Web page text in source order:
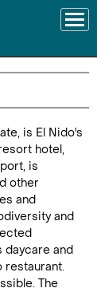
is El Nido's
hotel,
is
other
and
and
daycare and
restaurant.
The